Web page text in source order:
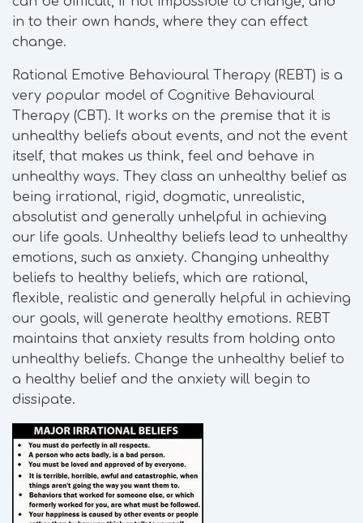
in to their own hands, where they can effect
change.
Rational Emotive Behavioural Therapy (REBT) is a
very popular model of Cognitive Behavioural
Therapy (CBT). It works on the premise that it is
unhealthy beliefs about events, and not the event
itself, that makes us think, feel and behave in
unhealthy ways. They class an unhealthy belief as
being irrational, rigid, dogmatic, unrealistic,
absolutist and generally unhelpful in achieving
our life goals. Unhealthy beliefs lead to unhealthy
emotions, such as anxiety. Changing unhealthy
beliefs to healthy beliefs, which are rational,
flexible, realistic and generally helpful in achieving
our goals, will generate healthy emotions. REBT
maintains that anxiety results from holding onto
unhealthy beliefs. Change the unhealthy belief to
a healthy belief and the anxiety will begin to
dissipate.